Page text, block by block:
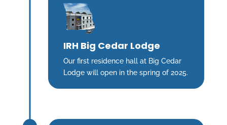
IRH Big Cedar Lodge
Our first residence hall at Big Cedar
Lodge will open in the spring of 2025.